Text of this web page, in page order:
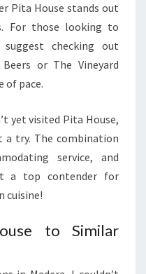
Pita House stands out
For those looking to
checking out
or The Vineyard
of pace.
yet visited Pita House,
a try. The combination
service, and
a top contender for
cuisine!
to Similar